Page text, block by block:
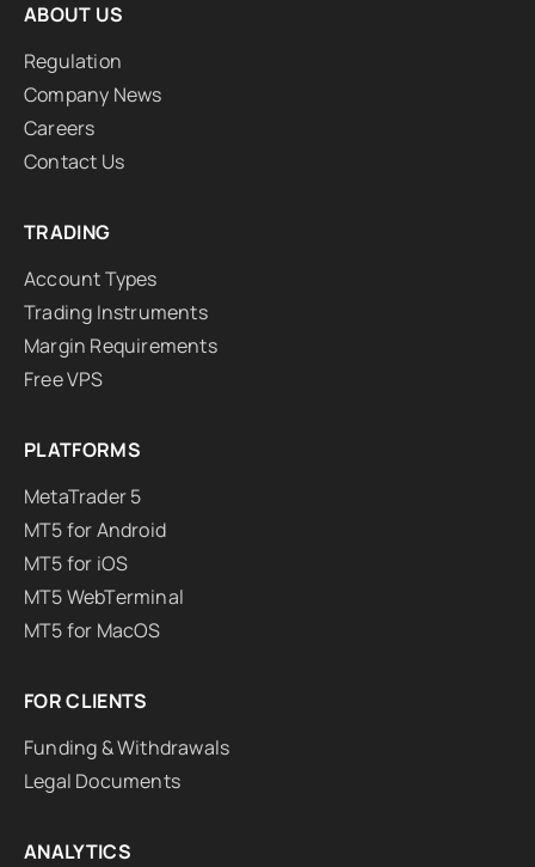
ABOUT US
Regulation
Company News
Careers
Contact Us
TRADING
Account Types
Trading Instruments
Margin Requirements
Free VPS
PLATFORMS
MetaTrader 5
MT5 for Android
MT5 for iOS
MT5 WebTerminal
MT5 for MacOS
FOR CLIENTS
Funding & Withdrawals
Legal Documents
ANALYTICS